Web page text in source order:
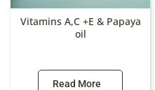
Vitamins A,C +E & Papaya
oil
Read More